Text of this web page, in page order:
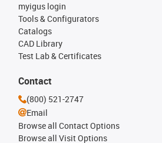
myigus login
Tools & Configurators
Catalogs
CAD Library
Test Lab & Certificates
Contact
(800) 521-2747
Email
Browse all Contact Options
Browse all Visit Options